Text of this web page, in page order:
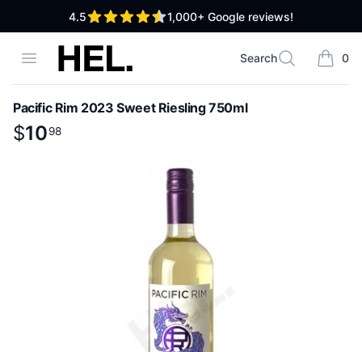
4.5out of 5 stars 1,000+ Google reviews!
Open menuHigh End Liquor
Search
Search 0
items
Pacific Rim 2023 Sweet Riesling 750ml
Product information
$
$10 .98
1098